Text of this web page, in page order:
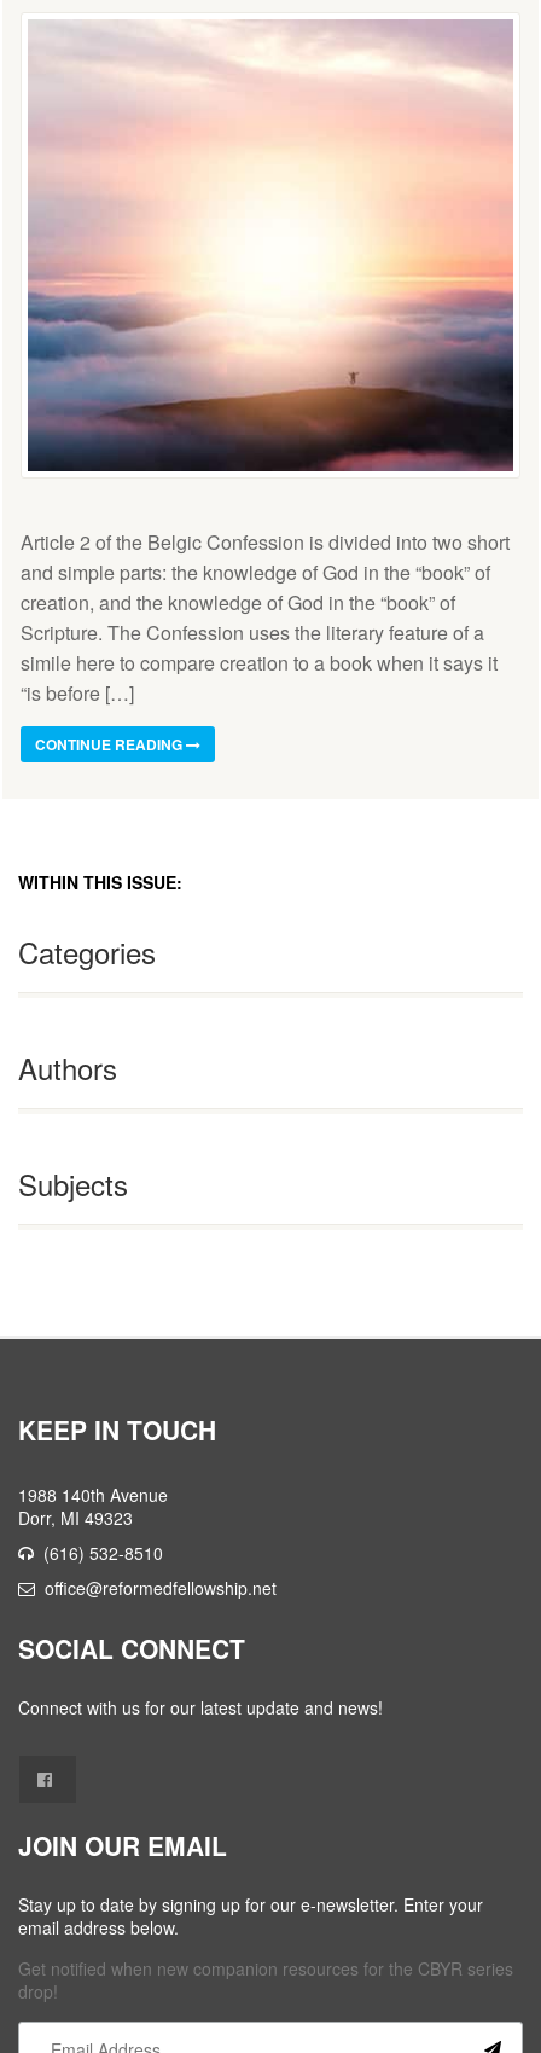
Article 2 of the Belgic Confession is divided into two short
and simple parts: the knowledge of God in the “book” of
creation, and the knowledge of God in the “book” of
Scripture. The Confession uses the literary feature of a
simile here to compare creation to a book when it says it
“is before […]
CONTINUE READING
WITHIN THIS ISSUE:
Categories
Authors
Subjects
KEEP IN TOUCH
1988 140th Avenue
Dorr, MI 49323
(616) 532-8510
office@reformedfellowship.net
SOCIAL CONNECT
Connect with us for our latest update and news!
JOIN OUR EMAIL
Stay up to date by signing up for our e-newsletter. Enter your
email address below.
Get notified when new companion resources for the CBYR series
drop!